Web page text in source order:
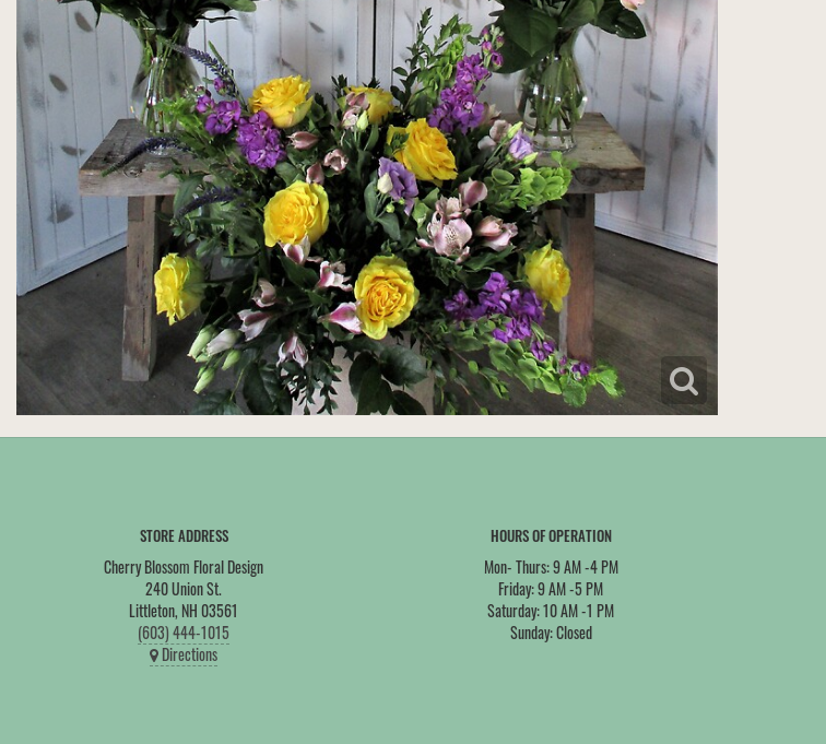
STORE ADDRESS
Cherry Blossom Floral Design
240 Union St.
Littleton, NH 03561
(603) 444-1015
Directions
HOURS OF OPERATION
Mon- Thurs: 9 AM -4 PM
Friday: 9 AM -5 PM
Saturday: 10 AM -1 PM
Sunday: Closed